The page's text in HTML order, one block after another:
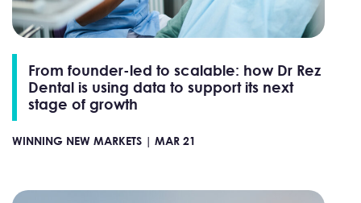
From founder-led to scalable: how Dr Rez
Dental is using data to support its next
stage of growth
WINNING NEW MARKETS | MAR 21